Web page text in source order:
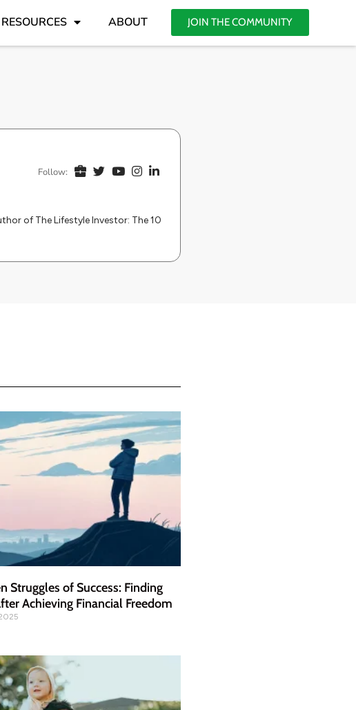
RESOURCES ABOUT JOIN THE COMMUNITY
Follow:
of The Lifestyle Investor: The 10
Struggles of Success: Finding
Achieving Financial Freedom